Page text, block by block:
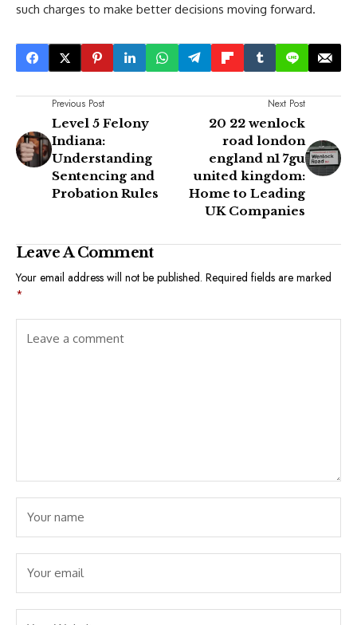
such charges to make better decisions moving forward.
Previous Post
Level 5 Felony
Indiana:
Understanding
Sentencing and
Probation Rules
Next Post
20 22 wenlock
road london
england n1 7gu
united kingdom:
Home to Leading
UK Companies
Leave A Comment
Your email address will not be published. Required fields are marked
*